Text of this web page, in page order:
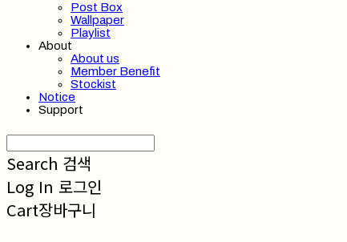
Post Box
Wallpaper
Playlist
About
About us
Member Benefit
Stockist
Notice
Support
Search 검색
Log In 로그인
Cart장바구니